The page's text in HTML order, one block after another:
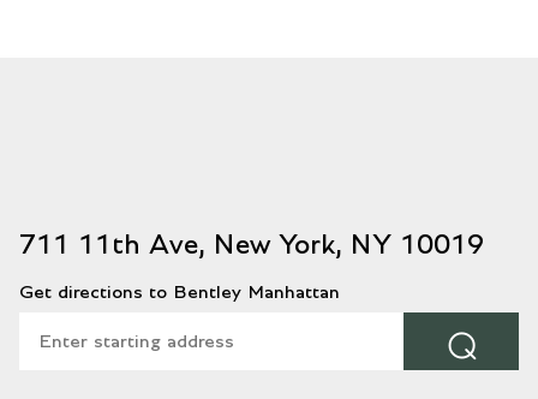
711 11th Ave, New York, NY 10019
Get directions to Bentley Manhattan
⌕